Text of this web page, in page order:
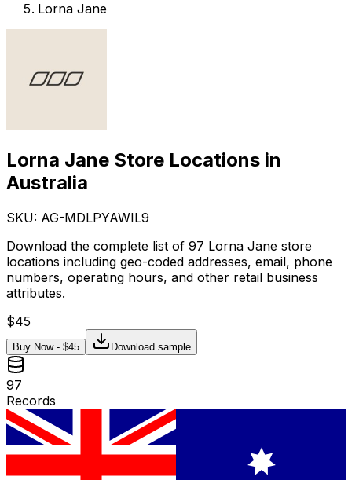
Lorna Jane
Lorna Jane Store Locations in
Australia
SKU: AG-MDLPYAWIL9
Download the complete list of 97 Lorna Jane store
locations including geo-coded addresses, email, phone
numbers, operating hours, and other retail business
attributes.
$45
Buy Now - $45 Download sample
97
Records